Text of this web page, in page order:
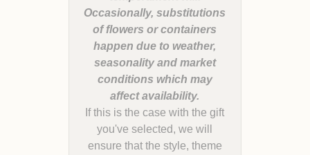
Occasionally, substitutions
of flowers or containers
happen due to weather,
seasonality and market
conditions which may
If this is the case with the gift
you've selected, we will
ensure that the style, theme